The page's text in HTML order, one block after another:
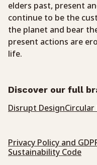
elders past, present
continue to be the
the planet and bear
present actions are
life.
Discover our full
Disrupt Design
Privacy Policy and
Sustainability Code